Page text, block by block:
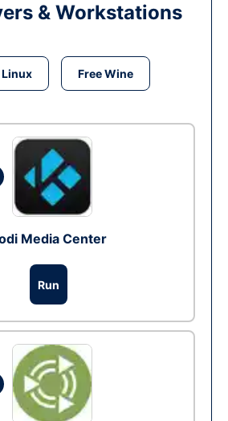
& Workstations
Linux Free Wine
Media Center
Run